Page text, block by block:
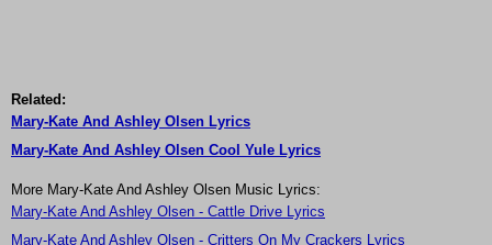
Related:
Mary-Kate And Ashley Olsen Lyrics
Mary-Kate And Ashley Olsen Cool Yule Lyrics
More Mary-Kate And Ashley Olsen Music Lyrics:
Mary-Kate And Ashley Olsen - Cattle Drive Lyrics
Mary-Kate And Ashley Olsen - Critters On My Crackers Lyrics